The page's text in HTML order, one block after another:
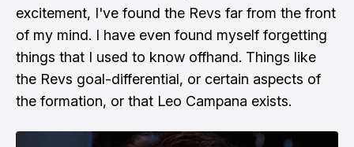
excitement, I've found the Revs far from the front
of my mind. I have even found myself forgetting
things that I used to know offhand. Things like
the Revs goal-differential, or certain aspects of
the formation, or that Leo Campana exists.